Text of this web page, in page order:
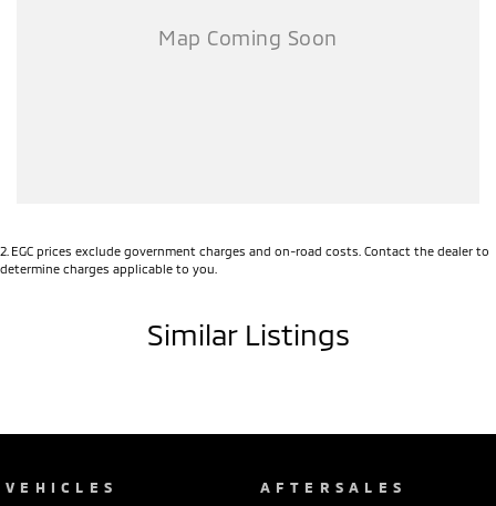
2 EGC prices exclude government charges and on-road costs. Contact the dealer to
determine charges applicable to you.
Similar Listings
VEHICLES AFTERSALES